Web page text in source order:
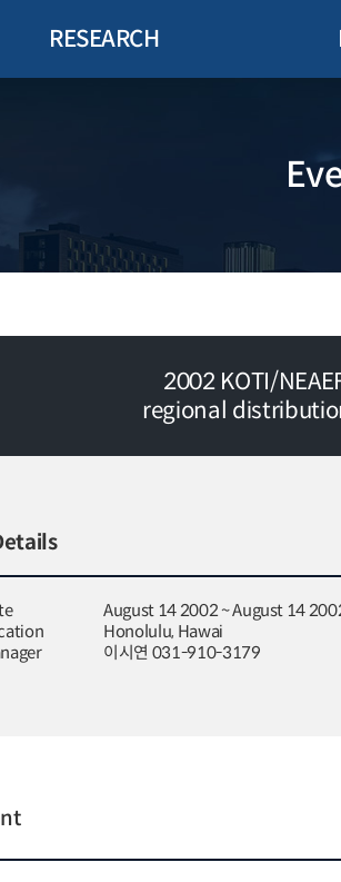
RESEARCH
2002 KOTI/
regional
August 14 2002 ~ August 14
Honolulu, Hawai
이시연 031-910-3179